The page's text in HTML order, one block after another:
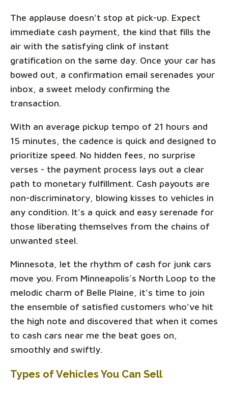
The applause doesn't stop at pick-up. Expect
immediate cash payment, the kind that fills the
air with the satisfying clink of instant
gratification on the same day. Once your car has
bowed out, a confirmation email serenades your
inbox, a sweet melody confirming the
transaction.
With an average pickup tempo of 21 hours and
15 minutes, the cadence is quick and designed to
prioritize speed. No hidden fees, no surprise
verses - the payment process lays out a clear
path to monetary fulfillment. Cash payouts are
non-discriminatory, blowing kisses to vehicles in
any condition. It's a quick and easy serenade for
those liberating themselves from the chains of
unwanted steel.
Minnesota, let the rhythm of cash for junk cars
move you. From Minneapolis’s North Loop to the
melodic charm of Belle Plaine, it's time to join
the ensemble of satisfied customers who've hit
the high note and discovered that when it comes
to cash cars near me the beat goes on,
smoothly and swiftly.
Types of Vehicles You Can Sell